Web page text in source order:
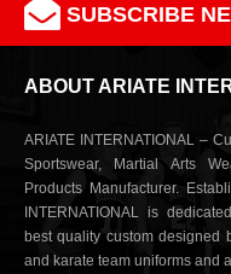
SUBSCRIBE
ABOUT ARIATE
ARIATE INTERNATIONAL –
Sportswear, Martial Arts
Products Manufacturer.
INTERNATIONAL is
best quality custom designed
and karate team uniforms and